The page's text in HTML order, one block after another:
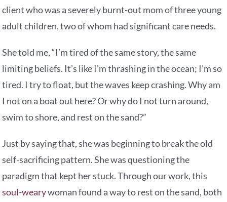
client who was a severely burnt-out mom of three young
adult children, two of whom had significant care needs.
She told me, “I’m tired of the same story, the same
limiting beliefs. It’s like I’m thrashing in the ocean; I’m so
tired. I try to float, but the waves keep crashing. Why am
I not on a boat out here? Or why do I not turn around,
swim to shore, and rest on the sand?”
Just by saying that, she was beginning to break the old
self-sacrificing pattern. She was questioning the
paradigm that kept her stuck. Through our work, this
soul-wearywoman found a way to rest on the sand, both